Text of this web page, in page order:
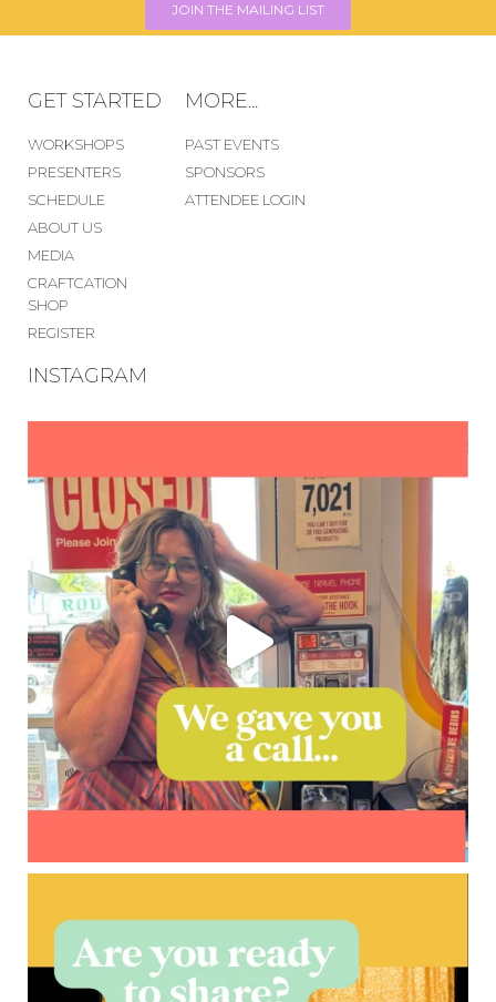
JOIN THE MAILING LIST
GET STARTED
WORKSHOPS
PRESENTERS
SCHEDULE
ABOUT US
MEDIA
CRAFTCATION
SHOP
REGISTER
MORE...
PAST EVENTS
SPONSORS
ATTENDEE LOGIN
INSTAGRAM